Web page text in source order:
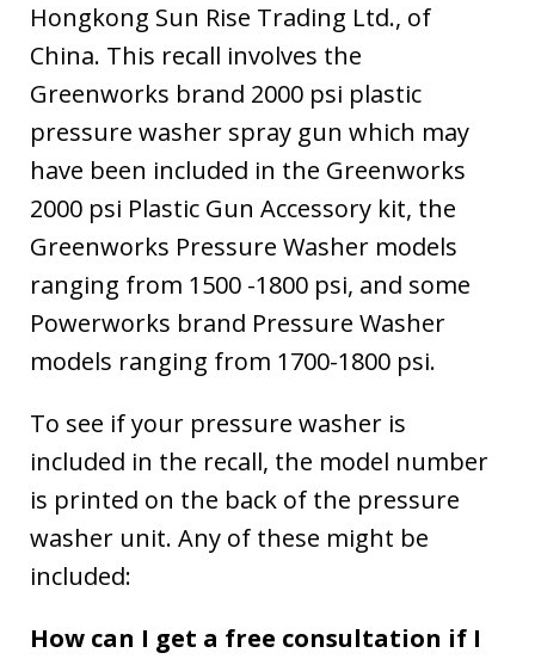
Hongkong Sun Rise Trading Ltd., of
China. This recall involves the
Greenworks brand 2000 psi plastic
pressure washer spray gun which may
have been included in the Greenworks
2000 psi Plastic Gun Accessory kit, the
Greenworks Pressure Washer models
ranging from 1500 -1800 psi, and some
Powerworks brand Pressure Washer
models ranging from 1700-1800 psi.
To see if your pressure washer is
included in the recall, the model number
is printed on the back of the pressure
washer unit. Any of these might be
included:
How can I get a free consultation if I